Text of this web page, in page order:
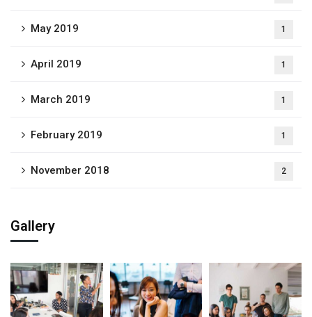
May 2019 1
April 2019 1
March 2019 1
February 2019 1
November 2018 2
Gallery